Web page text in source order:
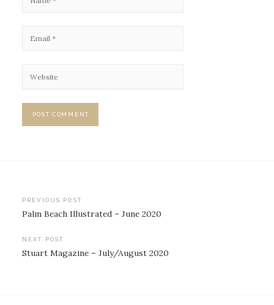
Post
navigation
PREVIOUS POST
Palm Beach Illustrated – June 2020
NEXT POST
Stuart Magazine – July/August 2020